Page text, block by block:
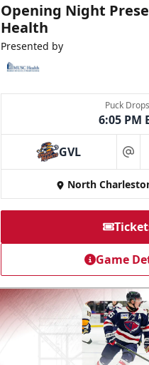
Opening Night
Health
Presented by
Puck
6:05 PM
GVL at
North
Game